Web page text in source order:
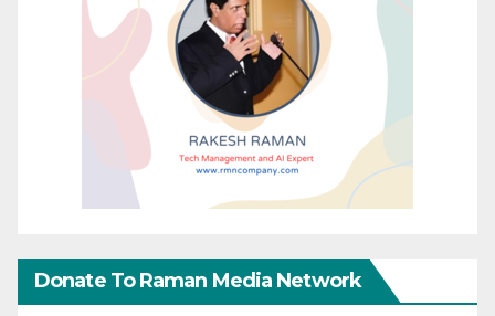
Donate To Raman Media Network